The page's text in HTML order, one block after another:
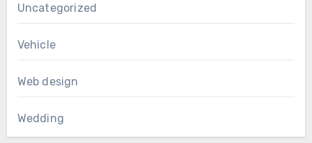
Uncategorized
Vehicle
Web design
Wedding